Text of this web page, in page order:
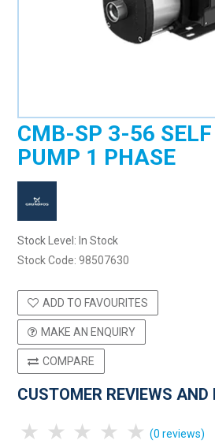
CMB-SP 3-56
PUMP 1 PHASE
Stock Level: In Stock
Stock Code: 98507630
ADD TO FAVOURITES
MAKE AN ENQUIRY
COMPARE
CUSTOMER REVIEWS AND
5 Stars
4 Stars
3 Stars
2 Stars
1 Star (0 reviews)